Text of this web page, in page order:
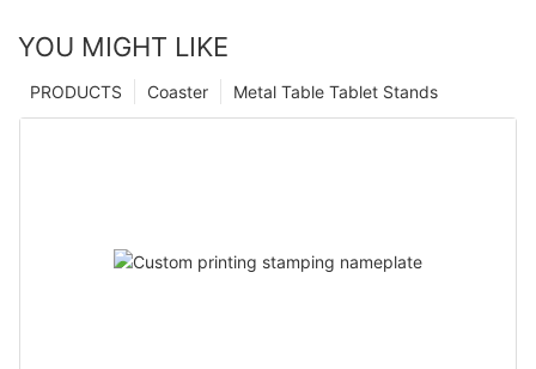
YOU MIGHT LIKE
Metal Table Tablet Stands
Coaster
PRODUCTS